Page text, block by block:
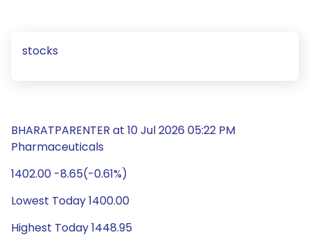
stocks
BHARATPARENTER at 10 Jul 2026 05:22 PM
Pharmaceuticals
1402.00 -8.65(-0.61%)
Lowest Today 1400.00
Highest Today 1448.95